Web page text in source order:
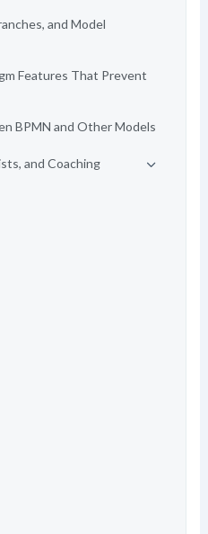
and Model
Features That Prevent
BPMN and Other Models
and Coaching